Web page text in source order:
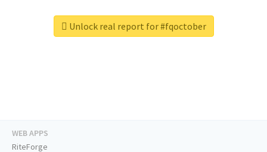
Unlock real report for #fqoctober
WEB APPS
RiteForge